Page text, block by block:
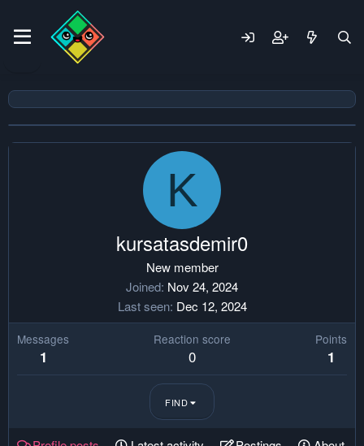
K
kursatasdemir0
New member
Joined Nov 24, 2024
Last seen Dec 12, 2024
Messages
1
Reaction score
0
Points
1
FIND